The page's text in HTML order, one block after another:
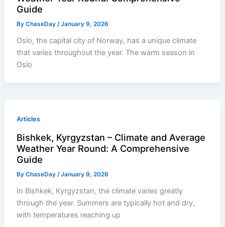
Guide
ByChaseDay /January 9, 2026
Oslo, the capital city of Norway, has a unique climate
that varies throughout the year. The warm season in
Oslo
Articles
Bishkek, Kyrgyzstan – Climate and Average
Weather Year Round: A Comprehensive
Guide
ByChaseDay /January 9, 2026
In Bishkek, Kyrgyzstan, the climate varies greatly
through the year. Summers are typically hot and dry,
with temperatures reaching up